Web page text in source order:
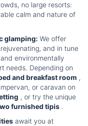
no large resorts:
calm and nature of
glamping: We offer
and in tune
environmentally
needs. Depending on
and breakfast room ,
or caravan on
, or try the unique
furnished tipis .
await you at